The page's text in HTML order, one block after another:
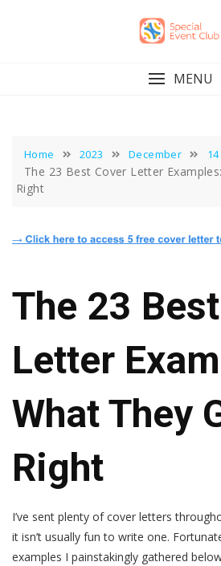
MENU
Home 2023 December 14
The 23 Best Cover Letter
Right
The 23
Letter
What They
Right
I’ve sent plenty of cover letters
it isn’t usually fun to write one.
examples I painstakingly gathered